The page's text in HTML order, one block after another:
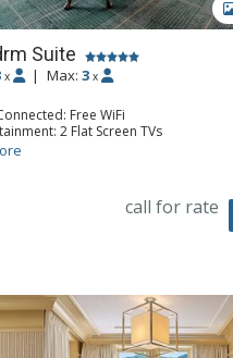
Suite
x | Max: 3 x
Free WiFi
2 Flat Screen TVs
Desk, Mini Bar, Safe
Full Bathroom
call for rate